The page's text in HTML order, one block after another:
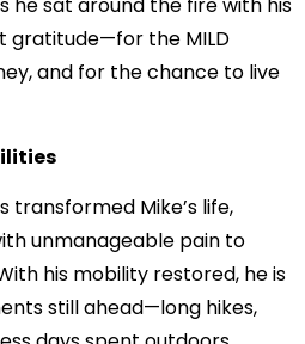
he sat around the fire with his
gratitude—for the MILD
and for the chance to live
transformed Mike’s life,
unmanageable pain to
his mobility restored, he is
still ahead—long hikes,